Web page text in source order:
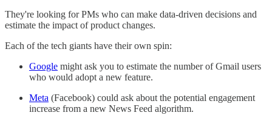
They're looking for PMs who can make data-driven decisions and
estimate the impact of product changes.
Each of the tech giants have their own spin:
Google might ask you to estimate the number of Gmail users
who would adopt a new feature.
Meta (Facebook) could ask about the potential engagement
increase from a new News Feed algorithm.